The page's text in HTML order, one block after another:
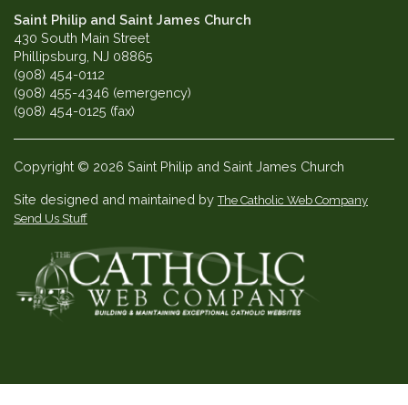
Saint Philip and Saint James Church
430 South Main Street
Phillipsburg, NJ 08865
(908) 454-0112
(908) 455-4346 (emergency)
(908) 454-0125 (fax)
Copyright © 2026 Saint Philip and Saint James Church
Site designed and maintained byThe Catholic Web Company
Send Us Stuff